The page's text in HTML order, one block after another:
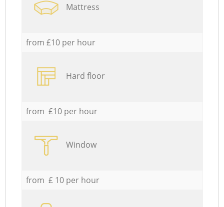
Mattress
from £10 per hour
Hard floor
from £10 per hour
Window
from £ 10 per hour